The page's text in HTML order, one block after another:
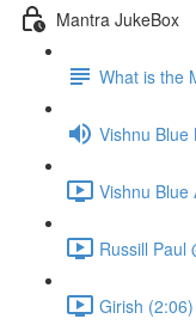
Mantra JukeBox
What is the
Vishnu Blue
Vishnu Blue
Russill Paul
Girish (2:06)